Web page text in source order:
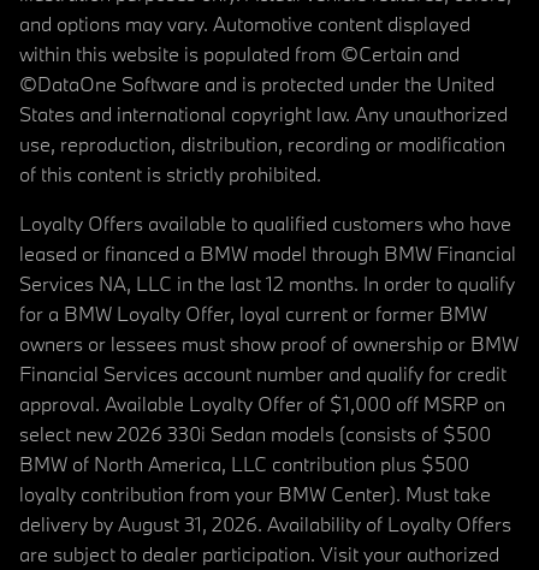
and options may vary. Automotive content displayed
within this website is populated from ©Certain and
©DataOne Software and is protected under the United
States and international copyright law. Any unauthorized
use, reproduction, distribution, recording or modification
of this content is strictly prohibited.
Loyalty Offers available to qualified customers who have
leased or financed a BMW model through BMW Financial
Services NA, LLC in the last 12 months. In order to qualify
for a BMW Loyalty Offer, loyal current or former BMW
owners or lessees must show proof of ownership or BMW
Financial Services account number and qualify for credit
approval. Available Loyalty Offer of $1,000 off MSRP on
select new 2026 330i Sedan models (consists of $500
BMW of North America, LLC contribution plus $500
loyalty contribution from your BMW Center). Must take
delivery by August 31, 2026. Availability of Loyalty Offers
are subject to dealer participation. Visit your authorized